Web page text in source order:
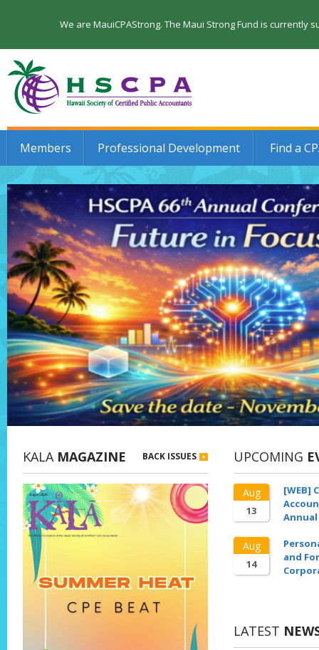
We are MauiCPAStrong. The Maui Strong Fund is
Members Professional Development Find a
KALA MAGAZINE BACK ISSUES UPCOMING
Aug
13
[WEB]
Aug
14
and
LATEST